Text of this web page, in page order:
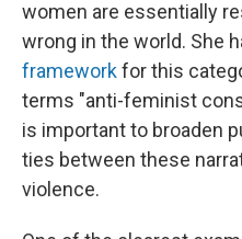
women are essentially
wrong in the world. She
frameworkfor this
terms "anti-feminist
is important to broaden
ties between these
violence.